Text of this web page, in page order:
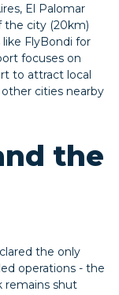
El Palomar
the city (20km)
FlyBondi for
focuses on
to attract local
cities nearby
the
the only
operations - the
remains shut